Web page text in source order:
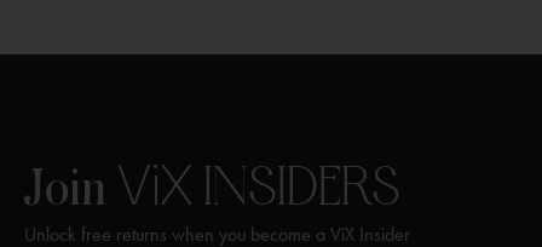
Join ViX INSIDERS
Unlock free returns when you become a ViX Insider